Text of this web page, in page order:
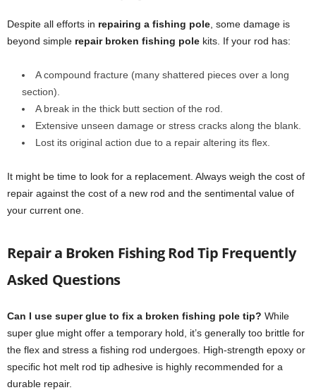
Despite all efforts in repairing a fishing pole , some damage is
beyond simple repair broken fishing pole kits. If your rod has:
A compound fracture (many shattered pieces over a long
section).
A break in the thick butt section of the rod.
Extensive unseen damage or stress cracks along the blank.
Lost its original action due to a repair altering its flex.
It might be time to look for a replacement. Always weigh the cost of
repair against the cost of a new rod and the sentimental value of
your current one.
Repair a Broken Fishing Rod Tip Frequently
Asked Questions
Can I use super glue to fix a broken fishing pole tip? While
super glue might offer a temporary hold, it’s generally too brittle for
the flex and stress a fishing rod undergoes. High-strength epoxy or
specific hot melt rod tip adhesive is highly recommended for a
durable repair.